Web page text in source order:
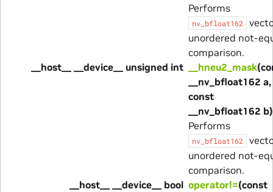
Performs
nv_bfloat162
unordered not-
comparison.
__host__ __device__ unsigned int
__hneu2_mask
__nv_bfloat162 a,
const
__nv_bfloat162 b)
Performs
nv_bfloat162
unordered not-
comparison.
__host__ __device__ bool operator!=(const